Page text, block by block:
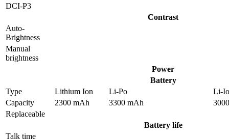
DCI-P3
Contrast
Auto-
Brightness
Manual
brightness
Power
Battery
Type
Lithium Ion Li-Po
Li-
Capacity
2300 mAh 3300 mAh
Replaceable
Battery life
Talk time